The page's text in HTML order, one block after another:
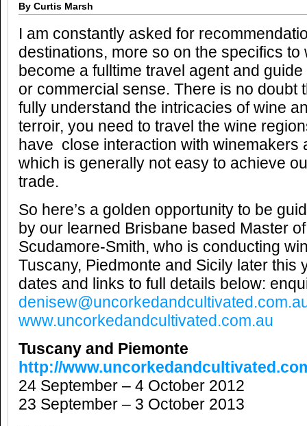
By Curtis Marsh
I am constantly asked for
destinations, more so on the specifics to
become a fulltime travel agent and
or commercial sense. There is no doubt
fully understand the intricacies of wine
terroir, you need to travel the wine
have close interaction with winemakers
which is generally not easy to achieve
trade.
So here’s a golden opportunity to be
by our learned Brisbane based Master
Scudamore-Smith, who is conducting
Tuscany, Piedmonte and Sicily later this
dates and links to full details below:
www.uncorkedandcultivated.com.au
Tuscany and Piemonte
http://
24 September – 4 October 2012
23 September – 3 October 2013